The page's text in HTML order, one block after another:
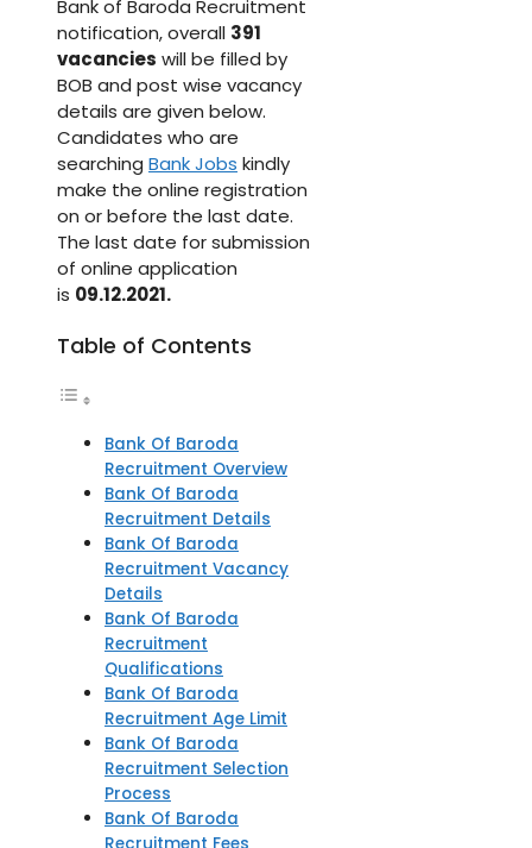
Bank of Baroda Recruitment
notification, overall 391
vacancies will be filled by
BOB and post wise vacancy
details are given below.
Candidates who are
searching Bank Jobs kindly
make the online registration
on or before the last date.
The last date for submission
of online application
is 09.12.2021.
Table of Contents
Bank Of Baroda
Recruitment Overview
Bank Of Baroda
Recruitment Details
Bank Of Baroda
Recruitment Vacancy
Details
Bank Of Baroda
Recruitment
Qualifications
Bank Of Baroda
Recruitment Age Limit
Bank Of Baroda
Recruitment Selection
Process
Bank Of Baroda